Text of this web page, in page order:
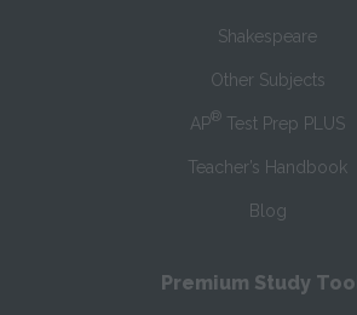
Shakespeare
Other Subjects
AP® Test Prep PLUS
Teacher’s Handbook
Blog
Premium Study